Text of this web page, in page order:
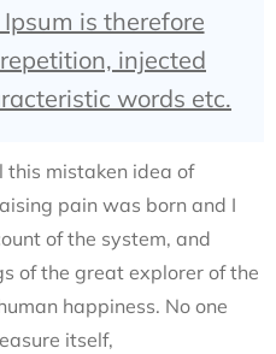
is therefore
injected
words etc.
this mistaken idea of
pain was born and I
of the system, and
of the great explorer of the
happiness. No one
itself,